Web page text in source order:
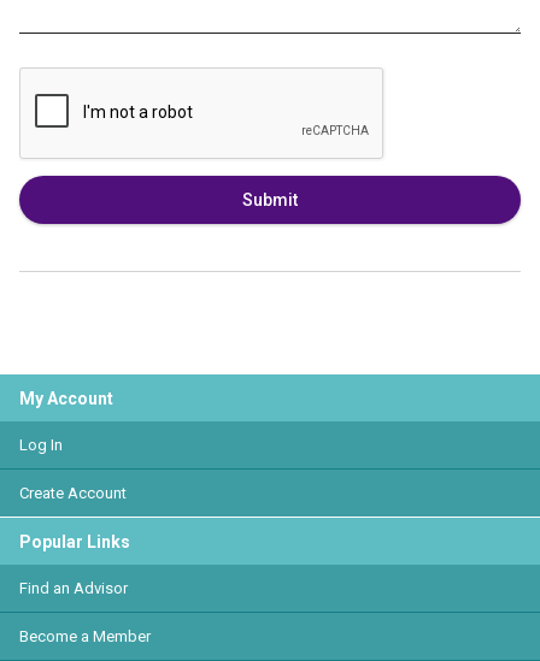
Submit
My Account
Log In
Create Account
Popular Links
Find an Advisor
Become a Member